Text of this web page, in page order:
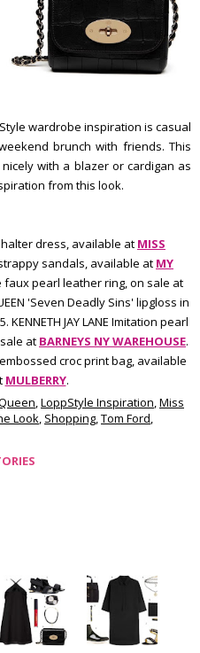
wardrobe inspiration is casual
brunch with friends. This
with a blazer or cardigan as
from this look.
halter dress, available at MISS
strappy sandals, available at MY
faux pearl leather ring, on sale at
'Seven Deadly Sins' lipgloss in
KENNETH JAY LANE Imitation pearl
at BARNEYS NY WAREHOUSE.
croc print bag, available
MULBERRY.
,LoppStyle Inspiration,Miss
Look, Shopping,Tom Ford,